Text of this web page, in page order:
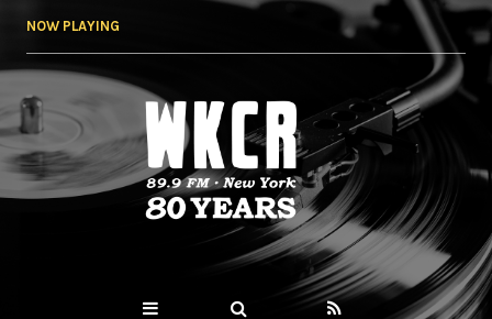
NOW PLAYING
WKCR 89.9FM
NY